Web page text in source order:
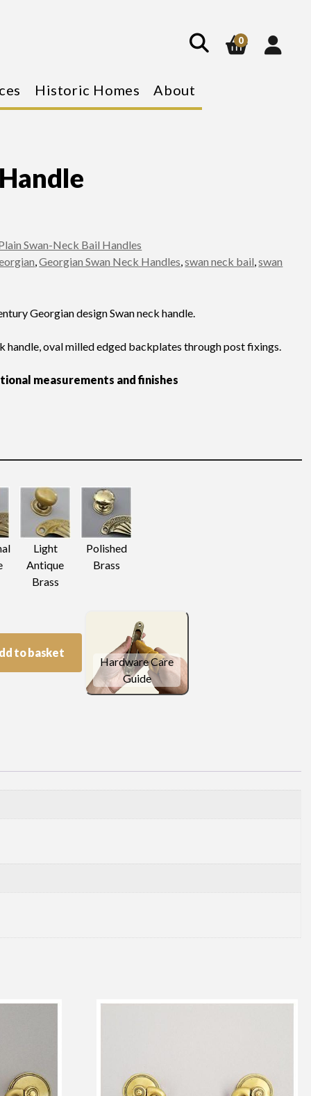
search
0
Historic Homes About
Swan-Neck Bail Handles
,Georgian Swan Neck Handles,swan neck bail,swan
Georgian design Swan neck handle.
handle, oval milled edged backplates through post fixings.
measurements and finishes
Light
Antique
Brass
Polished
Brass
to basket
Hardware Care
Guide